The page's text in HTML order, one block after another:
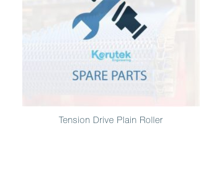
Tension Drive Plain Roller